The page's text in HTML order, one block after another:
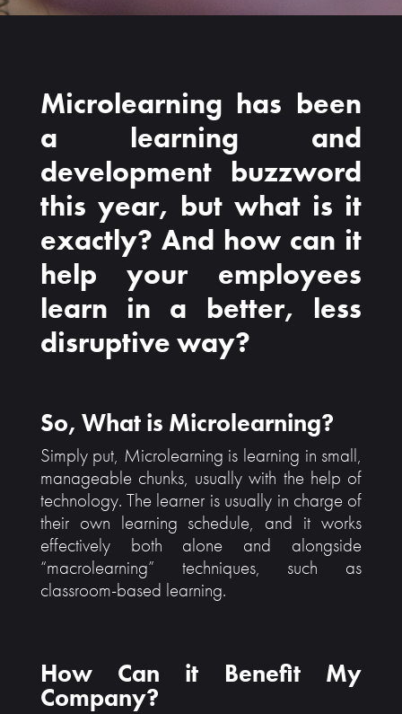
Microlearning has been
a learning and
development buzzword
this year, but what is it
exactly? And how can it
help your employees
learn in a better, less
disruptive way?
So, What is Microlearning?
Simply put, Microlearning is learning in small,
manageable chunks, usually with the help of
technology. The learner is usually in charge of
their own learning schedule, and it works
effectively both alone and alongside
“macrolearning” techniques, such as
classroom-based learning.
How Can it Benefit My
Company?